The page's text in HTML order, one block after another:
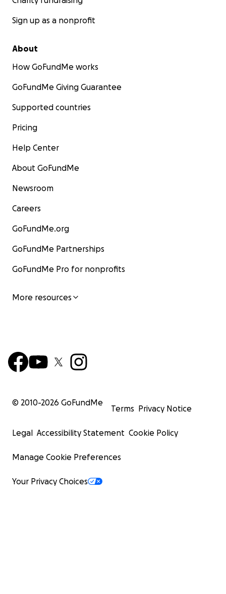
Sign up as a nonprofit
About
How GoFundMe works
GoFundMe Giving Guarantee
Supported countries
Pricing
Help Center
About GoFundMe
Newsroom
Careers
GoFundMe.org
GoFundMe Partnerships
GoFundMe Pro for nonprofits
More resources
© 2010-2026 GoFundMe
Terms Privacy Notice
Legal Accessibility Statement Cookie Policy
Manage Cookie Preferences
Your Privacy Choices